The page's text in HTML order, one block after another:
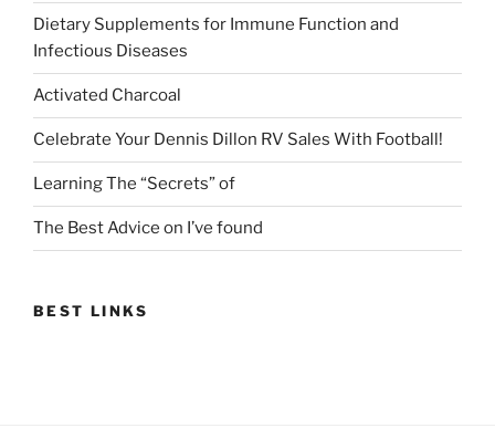
Dietary Supplements for Immune Function and
Infectious Diseases
Activated Charcoal
Celebrate Your Dennis Dillon RV Sales With Football!
Learning The “Secrets” of
The Best Advice on I’ve found
BEST LINKS